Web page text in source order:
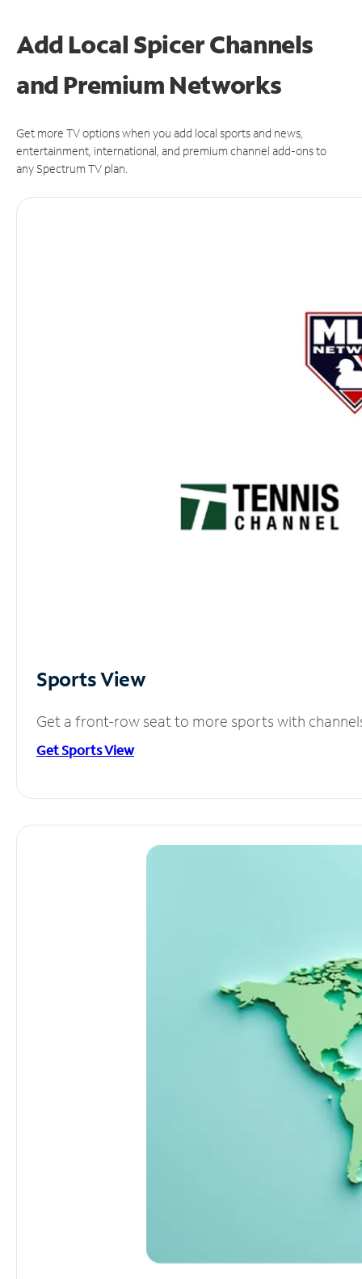
Add Local Spicer Channels
and Premium Networks
Get more TV options when you add local sports and news,
entertainment, international, and premium channel add-ons to
any Spectrum TV plan.
Sports View
Get a front-row seat to more sports with
Get Sports View